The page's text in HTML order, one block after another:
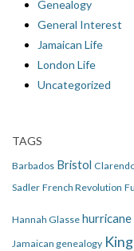
Genealogy
General Interest
Jamaican Life
London Life
Uncategorized
TAGS
Barbados Bristol
Sadler French Revolution
Hannah Glasse hurricane
Jamaican genealogy